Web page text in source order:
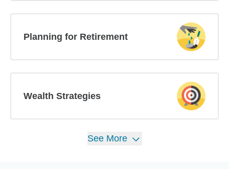
Planning for Retirement
Wealth Strategies
See More